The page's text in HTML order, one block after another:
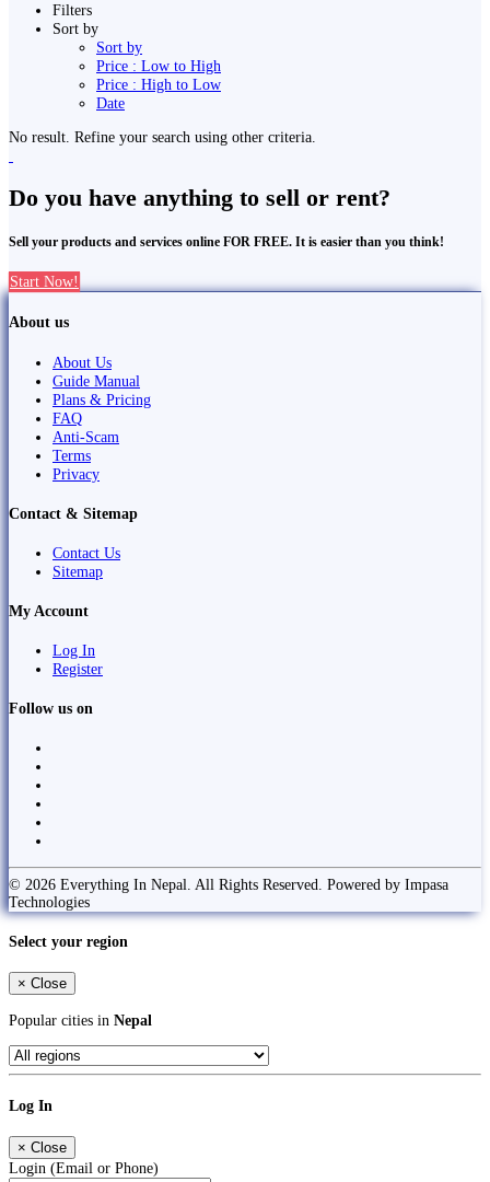
Filters
Sort by
Sort by
Price : Low to High
Price : High to Low
Date
No result. Refine your search using other criteria.
Do you have anything to sell or rent?
Sell your products and services online FOR FREE. It is easier than you think!
Start Now!
About us
About Us
Guide Manual
Plans & Pricing
FAQ
Anti-Scam
Terms
Privacy
Contact & Sitemap
Contact Us
Sitemap
My Account
Log In
Register
Follow us on
© 2026 Everything In Nepal. All Rights Reserved. Powered by Impasa
Technologies
Select your region
× Close
Popular cities in Nepal
Log In
× Close
Login (Email or Phone)